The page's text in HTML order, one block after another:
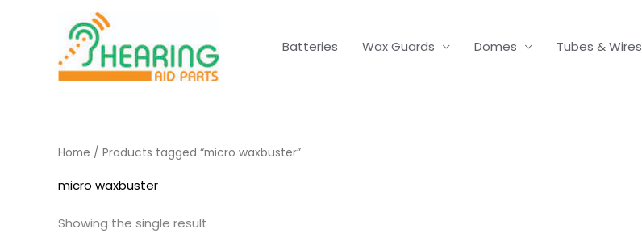
Batteries Wax Guards Domes Tubes & Wires
Home / Products tagged “micro waxbuster”
micro waxbuster
Showing the single result